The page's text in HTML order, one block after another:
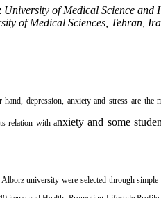
of Medical Science and
of Medical Sciences, Tehran,
depression, anxiety and stress are the
relation withanxiety and some
university were selected through